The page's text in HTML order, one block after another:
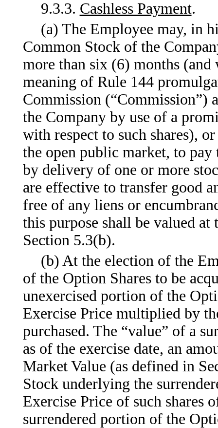
9.3.3. Cashless Payment.
(a) The Employee may, in
Common Stock of the
more than six (6) months
meaning of Rule 144
Commission (“Commission”)
the Company by use of a
with respect to such shares),
the open public market, to
by delivery of one or more
are effective to transfer good
free of any liens or
this purpose shall be valued
Section 5.3(b).
(b) At the election of the
of the Option Shares to be
unexercised portion of the
Exercise Price multiplied by
purchased. The “value” of a
as of the exercise date, an
Market Value (as defined in
Stock underlying the
Exercise Price of such shares
surrendered portion of the